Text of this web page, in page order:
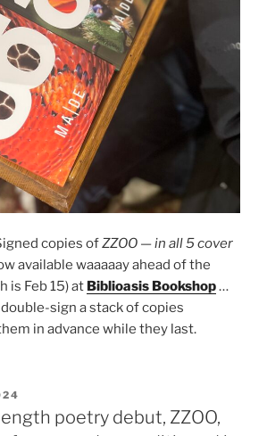
copies ofZZOO —in all 5 cover
available waaaaay ahead of the
is Feb 15) at Biblioasis Bookshop…
sign a stack of copies
in advance while they last.
poetry debut, ZZOO,